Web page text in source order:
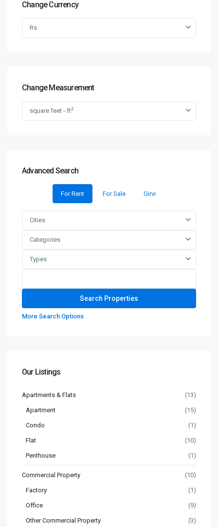
Change Currency
Rs
Change Measurement
square feet - ft2
Advanced Search
For Rent For Sale Girvi
Cities
Categories
Types
More Search Options
Our Listings
Apartments & Flats (13)
Apartment (15)
Condo (1)
Flat (10)
Penthouse (1)
Commercial Property (10)
Factory (1)
Office (9)
Other Commercial Property (3)